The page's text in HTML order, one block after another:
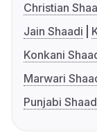
Christian
Jain Shaadi
Konkani
Marwari
Punjabi